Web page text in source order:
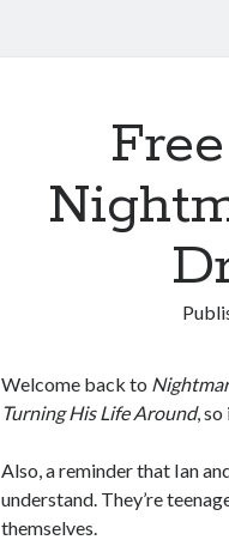
Welcome back to
Turning His Life Around,
Also, a reminder that Ian
understand. They’re
themselves.